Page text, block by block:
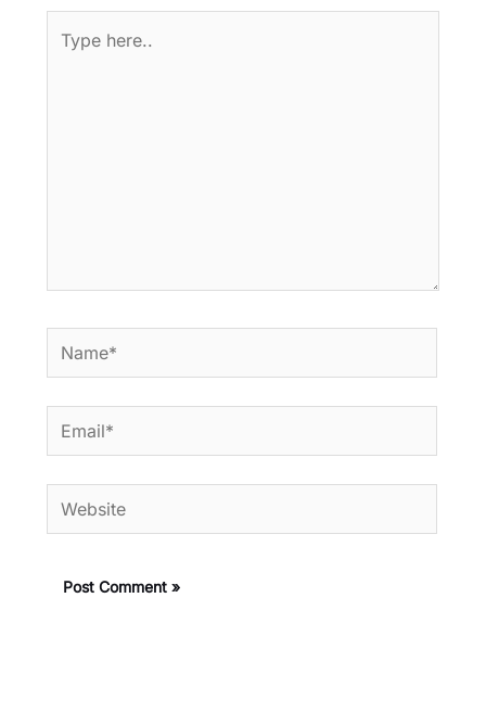
here..
Name*
Email*
Website